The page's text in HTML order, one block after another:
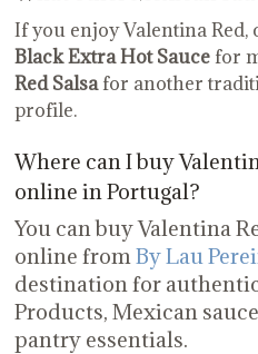
If you enjoy Valentina
Black Extra Hot Saucefor
Red Salsafor another
profile.
Where can I buy
online in Portugal?
You can buy Valentina
online fromBy Lau
destination for
Products, Mexican
pantry essentials.